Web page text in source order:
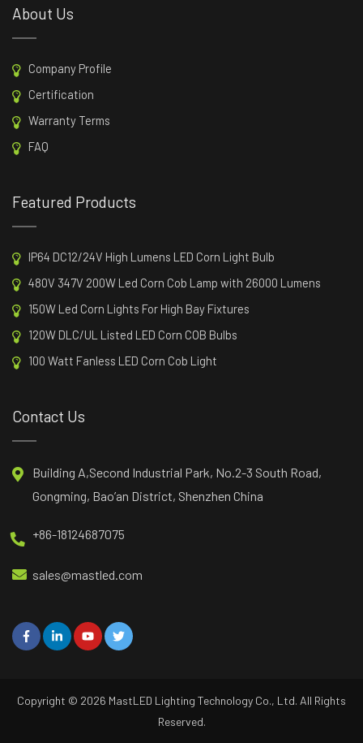
About Us
Company Profile
Certification
Warranty Terms
FAQ
Featured Products
IP64 DC12/24V High Lumens LED Corn Light Bulb
480V 347V 200W Led Corn Cob Lamp with 26000 Lumens
150W Led Corn Lights For High Bay Fixtures
120W DLC/UL Listed LED Corn COB Bulbs
100 Watt Fanless LED Corn Cob Light
Contact Us
Building A,Second Industrial Park, No.2-3 South Road,
Gongming, Bao’an District, Shenzhen China
+86-18124687075
sales@mastled.com
Copyright © 2026 MastLED Lighting Technology Co., Ltd. All Rights
Reserved.